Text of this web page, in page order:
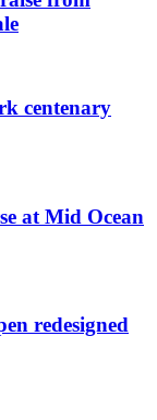
centenary
at Mid Ocean
redesigned